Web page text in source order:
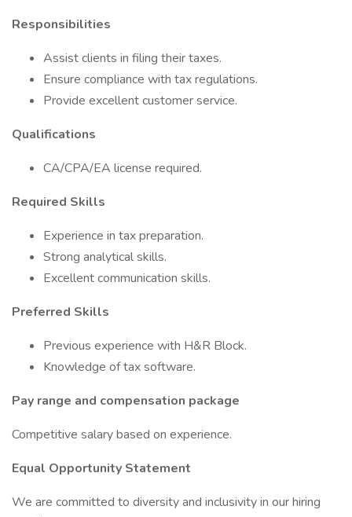
Responsibilities
Assist clients in filing their taxes.
Ensure compliance with tax regulations.
Provide excellent customer service.
Qualifications
CA/CPA/EA license required.
Required Skills
Experience in tax preparation.
Strong analytical skills.
Excellent communication skills.
Preferred Skills
Previous experience with H&R Block.
Knowledge of tax software.
Pay range and compensation package
Competitive salary based on experience.
Equal Opportunity Statement
We are committed to diversity and inclusivity in our hiring